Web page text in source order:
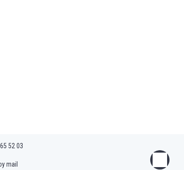
52 03
mail